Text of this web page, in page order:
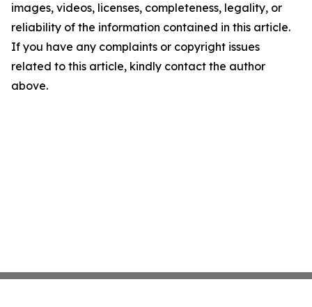
images, videos, licenses, completeness, legality, or
reliability of the information contained in this article.
If you have any complaints or copyright issues
related to this article, kindly contact the author
above.